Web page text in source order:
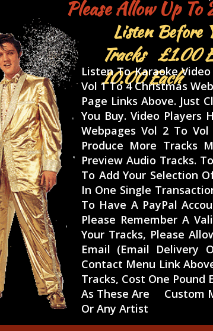
Please Allow Up
Listen To Karaoke
Vol 1 To 4 Christmas
Page Links Above. Just
You Buy. Video Players
Webpages Vol 2 To
Produce More Tracks
Preview Audio Tracks.
To Add Your Selection
In One Single
To Have A PayPal
Please Remember A
Your Tracks, Please
Email (Email Delivery
Contact Menu Link
Tracks, Cost One Pound
As These Are Custom
Or Any Artist
Listen Before
Tracks £1.00
10.00 Each